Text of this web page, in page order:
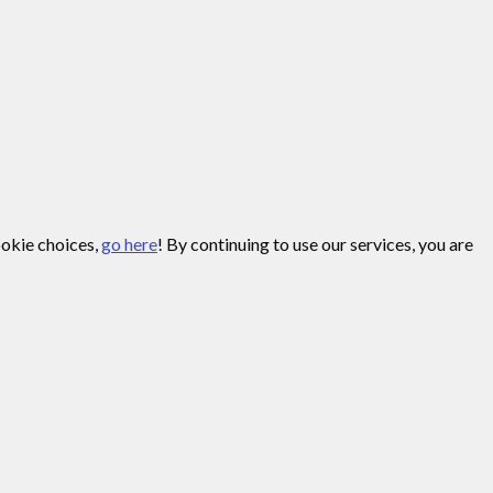
choices,go here! By continuing to use our services, you are